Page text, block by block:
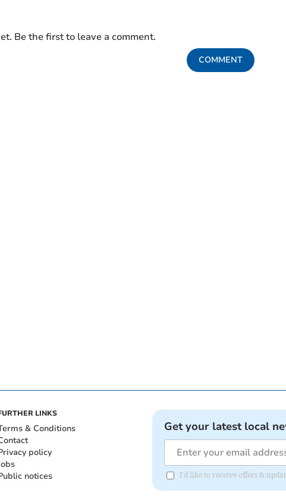
Be the first to leave a comment.
COMMENT
LINKS
& Conditions
policy
notices
Get your latest local
I'd like to receive offers &